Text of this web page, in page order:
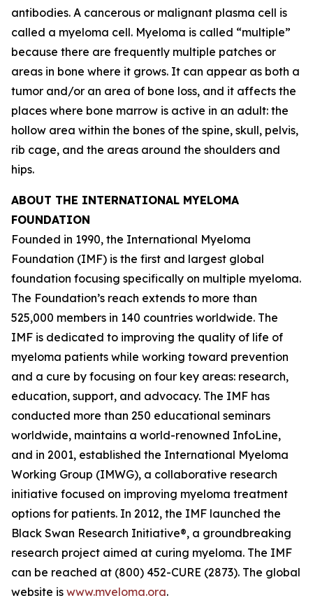
antibodies. A cancerous or malignant plasma cell is
called a myeloma cell. Myeloma is called “multiple”
because there are frequently multiple patches or
areas in bone where it grows. It can appear as both a
tumor and/or an area of bone loss, and it affects the
places where bone marrow is active in an adult: the
hollow area within the bones of the spine, skull, pelvis,
rib cage, and the areas around the shoulders and
hips.
ABOUT THE INTERNATIONAL MYELOMA
FOUNDATION
Founded in 1990, the International Myeloma
Foundation (IMF) is the first and largest global
foundation focusing specifically on multiple myeloma.
The Foundation’s reach extends to more than
525,000 members in 140 countries worldwide. The
IMF is dedicated to improving the quality of life of
myeloma patients while working toward prevention
and a cure by focusing on four key areas: research,
education, support, and advocacy. The IMF has
conducted more than 250 educational seminars
worldwide, maintains a world-renowned InfoLine,
and in 2001, established the International Myeloma
Working Group (IMWG), a collaborative research
initiative focused on improving myeloma treatment
options for patients. In 2012, the IMF launched the
Black Swan Research Initiative®, a groundbreaking
research project aimed at curing myeloma. The IMF
can be reached at (800) 452-CURE (2873). The global
website is www.myeloma.org.